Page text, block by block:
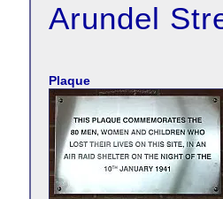
Arundel
Plaque